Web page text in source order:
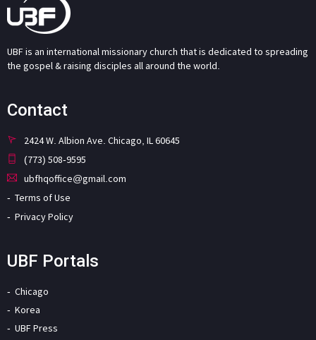
UBF is an international missionary church that is dedicated to spreading
the gospel & raising disciples all around the world.
Contact
2424 W. Albion Ave. Chicago, IL 60645
(773) 508-9595
ubfhqoffice@gmail.com
Terms of Use
Privacy Policy
UBF Portals
Chicago
Korea
UBF Press